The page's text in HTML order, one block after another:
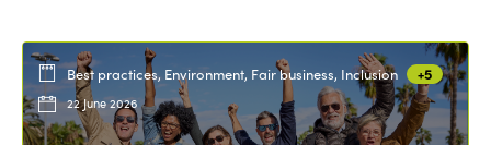
Best practices, Environment, Fair business, Inclusion +5
22 June 2026